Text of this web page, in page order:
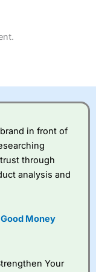
“Best Spread
with a high risk
City Index
betting
pricing, a
tools to help
in front of
through
analysis and
Money
Your